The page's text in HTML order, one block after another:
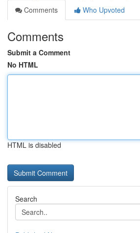
Comments
Who Upvoted
Comments
Submit a Comment
No HTML
HTML is disabled
Search